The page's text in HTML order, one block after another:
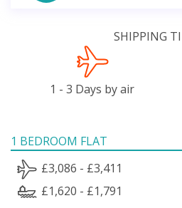
SHIPPING
1 - 3 Days by air
1 BEDROOM FLAT
£3,086 - £3,411
£1,620 - £1,791